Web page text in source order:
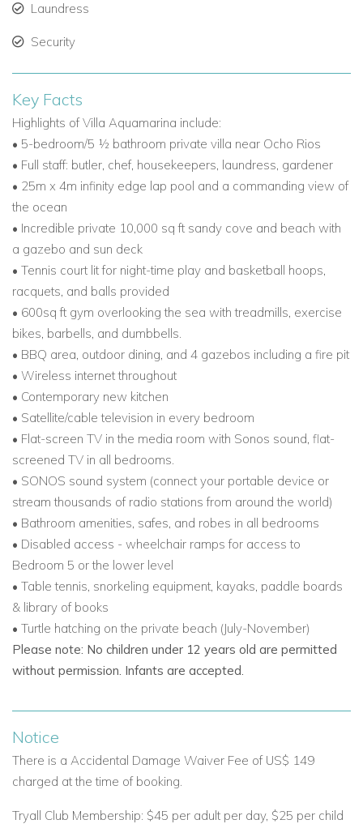
Laundress
Security
Key Facts
Highlights of Villa Aquamarina include:
• 5-bedroom/5 ½ bathroom private villa near Ocho Rios
• Full staff: butler, chef, housekeepers, laundress, gardener
• 25m x 4m infinity edge lap pool and a commanding view of
the ocean
• Incredible private 10,000 sq ft sandy cove and beach with
a gazebo and sun deck
• Tennis court lit for night-time play and basketball hoops,
racquets, and balls provided
• 600sq ft gym overlooking the sea with treadmills, exercise
bikes, barbells, and dumbbells.
• BBQ area, outdoor dining, and 4 gazebos including a fire pit
• Wireless internet throughout
• Contemporary new kitchen
• Satellite/cable television in every bedroom
• Flat-screen TV in the media room with Sonos sound, flat-
screened TV in all bedrooms.
• SONOS sound system (connect your portable device or
stream thousands of radio stations from around the world)
• Bathroom amenities, safes, and robes in all bedrooms
• Disabled access - wheelchair ramps for access to
Bedroom 5 or the lower level
• Table tennis, snorkeling equipment, kayaks, paddle boards
& library of books
• Turtle hatching on the private beach (July-November)
Please note: No children under 12 years old are permitted
without permission. Infants are accepted.
Notice
There is a Accidental Damage Waiver Fee of US$ 149
charged at the time of booking.
Tryall Club Membership: $45 per adult per day, $25 per child